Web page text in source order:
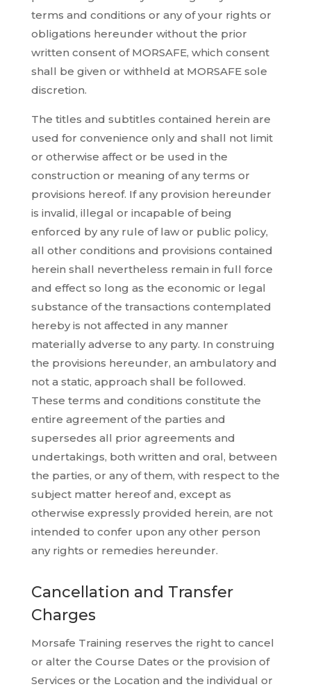
terms and conditions or any of your rights or
obligations hereunder without the prior
written consent of MORSAFE, which consent
shall be given or withheld at MORSAFE sole
discretion.
The titles and subtitles contained herein are
used for convenience only and shall not limit
or otherwise affect or be used in the
construction or meaning of any terms or
provisions hereof. If any provision hereunder
is invalid, illegal or incapable of being
enforced by any rule of law or public policy,
all other conditions and provisions contained
herein shall nevertheless remain in full force
and effect so long as the economic or legal
substance of the transactions contemplated
hereby is not affected in any manner
materially adverse to any party. In construing
the provisions hereunder, an ambulatory and
not a static, approach shall be followed.
These terms and conditions constitute the
entire agreement of the parties and
supersedes all prior agreements and
undertakings, both written and oral, between
the parties, or any of them, with respect to the
subject matter hereof and, except as
otherwise expressly provided herein, are not
intended to confer upon any other person
any rights or remedies hereunder.
Cancellation and Transfer
Charges
Morsafe Training reserves the right to cancel
or alter the Course Dates or the provision of
Services or the Location and the individual or